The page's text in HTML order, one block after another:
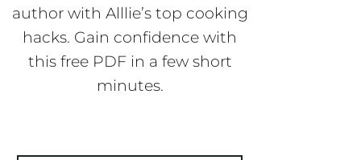
author with Alllie’s top cooking
hacks. Gain confidence with
this free PDF in a few short
minutes.